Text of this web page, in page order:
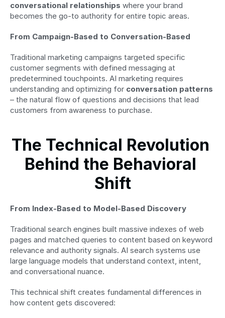
conversational relationships where your brand
becomes the go-to authority for entire topic areas.
From Campaign-Based to Conversation-Based
Traditional marketing campaigns targeted specific
customer segments with defined messaging at
predetermined touchpoints. AI marketing requires
understanding and optimizing for conversation patterns
– the natural flow of questions and decisions that lead
customers from awareness to purchase.
The Technical Revolution
Behind the Behavioral
Shift
From Index-Based to Model-Based Discovery
Traditional search engines built massive indexes of web
pages and matched queries to content based on keyword
relevance and authority signals. AI search systems use
large language models that understand context, intent,
and conversational nuance.
This technical shift creates fundamental differences in
how content gets discovered: